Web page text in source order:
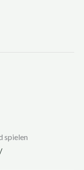
spielen